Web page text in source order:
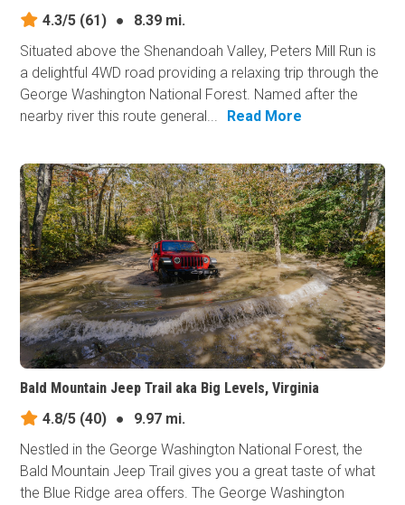
4.3/5 (61) ●
8.39 mi.
Situated above the Shenandoah Valley, Peters Mill Run is
a delightful 4WD road providing a relaxing trip through the
George Washington National Forest. Named after the
nearby river this route general...
Read More
Bald Mountain Jeep Trail aka Big Levels, Virginia
4.8/5 (40) ●
9.97 mi.
Nestled in the George Washington National Forest, the
Bald Mountain Jeep Trail gives you a great taste of what
the Blue Ridge area offers. The George Washington